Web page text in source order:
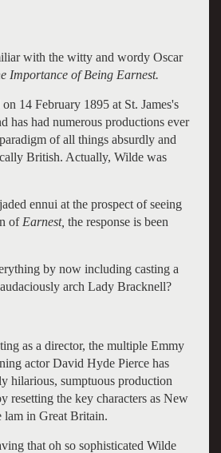
with the witty and wordy Oscar
Importance of Being Earnest.
14 February 1895 at St. James's
has had numerous productions ever
of all things absurdly and
British. Actually, Wilde was
ennui at the prospect of seeing
of Earnest, the response is been
by now including casting a
arch Lady Bracknell?
as a director, the multiple Emmy
actor David Hyde Pierce has
hilarious, sumptuous production
resetting the key characters as New
lam in Great Britain.
that oh so sophisticated Wilde